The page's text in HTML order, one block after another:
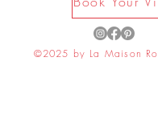
©2025 by La Maison